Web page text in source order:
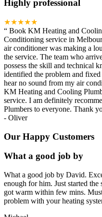
Highly professional
★★★★★
“ Book KM Heating and
Conditioning service in
air conditioner was making a
the service. The team who
possess the skill and technical
identified the problem and
hear no sound from my air
KM Heating and Cooling
service. I am definitely
Plumbers to everyone. Thank
- Oliver
Our Happy Customers
What a good job by
What a good job by David.
enough for him. Just started
got warm within few mins.
problem with your heating